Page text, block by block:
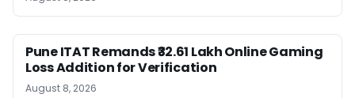
Pune ITAT Remands ₹32.61 Lakh Online Gaming
Loss Addition for Verification
August 8, 2026